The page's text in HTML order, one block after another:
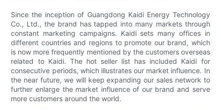
Since the inception of Guangdong Kaidi Energy Technology
Co., Ltd., the brand has tapped into many markets through
constant marketing campaigns. Kaidi sets many offices in
different countries and regions to promote our brand, which
is now more frequently mentioned by the customers overseas
related to Kaidi. The hot seller list has included Kaidi for
consecutive periods, which illustrates our market influence. In
the near future, we will keep expanding our sales network to
further enlarge the market influence of our brand and serve
more customers around the world.